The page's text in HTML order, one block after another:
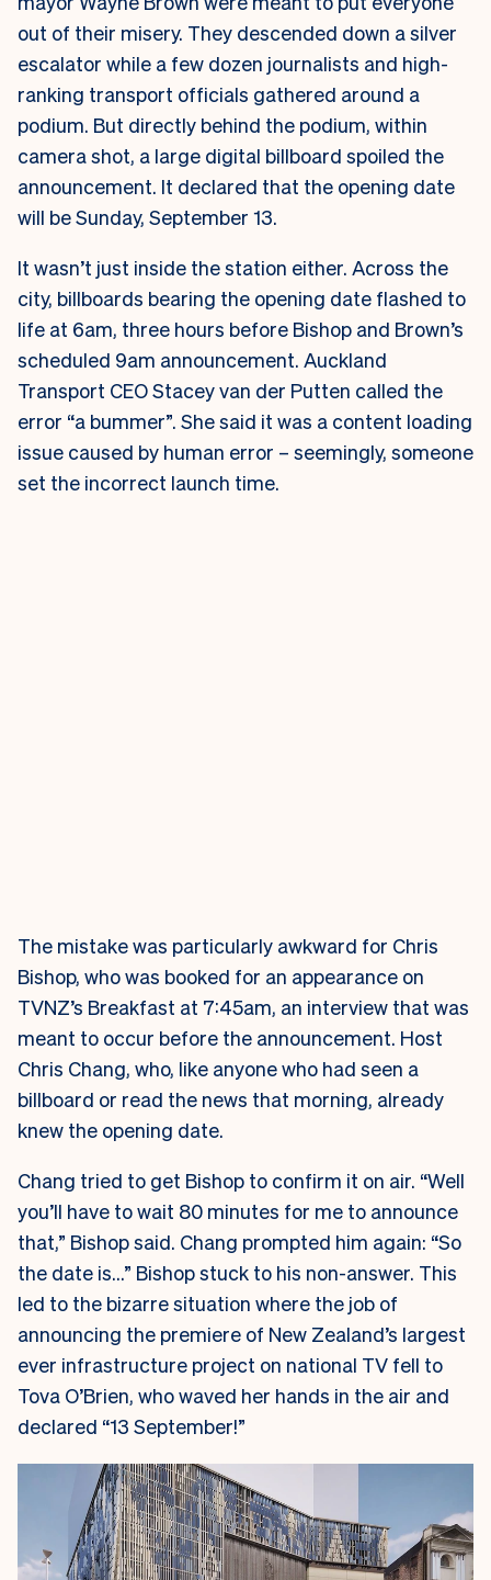
out of their misery. They descended down a silver
escalator while a few dozen journalists and high-
ranking transport officials gathered around a
podium. But directly behind the podium, within
camera shot, a large digital billboard spoiled the
announcement. It declared that the opening date
will be Sunday, September 13.
It wasn’t just inside the station either. Across the
city, billboards bearing the opening date flashed to
life at 6am, three hours before Bishop and Brown’s
scheduled 9am announcement. Auckland
Transport CEO Stacey van der Putten called the
error “a bummer”. She said it was a content loading
issue caused by human error – seemingly, someone
set the incorrect launch time.
The mistake was particularly awkward for Chris
Bishop, who was booked for an appearance on
TVNZ’s Breakfast at 7:45am, an interview that was
meant to occur before the announcement. Host
Chris Chang, who, like anyone who had seen a
billboard or read the news that morning, already
knew the opening date.
Chang tried to get Bishop to confirm it on air. “Well
you’ll have to wait 80 minutes for me to announce
that,” Bishop said. Chang prompted him again: “So
the date is…” Bishop stuck to his non-answer. This
led to the bizarre situation where the job of
announcing the premiere of New Zealand’s largest
ever infrastructure project on national TV fell to
Tova O’Brien, who waved her hands in the air and
declared “13 September!”